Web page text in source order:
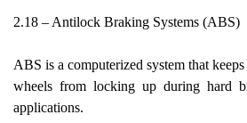
2.18 – Antilock Braking Systems (ABS)
ABS is a computerized system that
wheels from locking up during hard
applications.